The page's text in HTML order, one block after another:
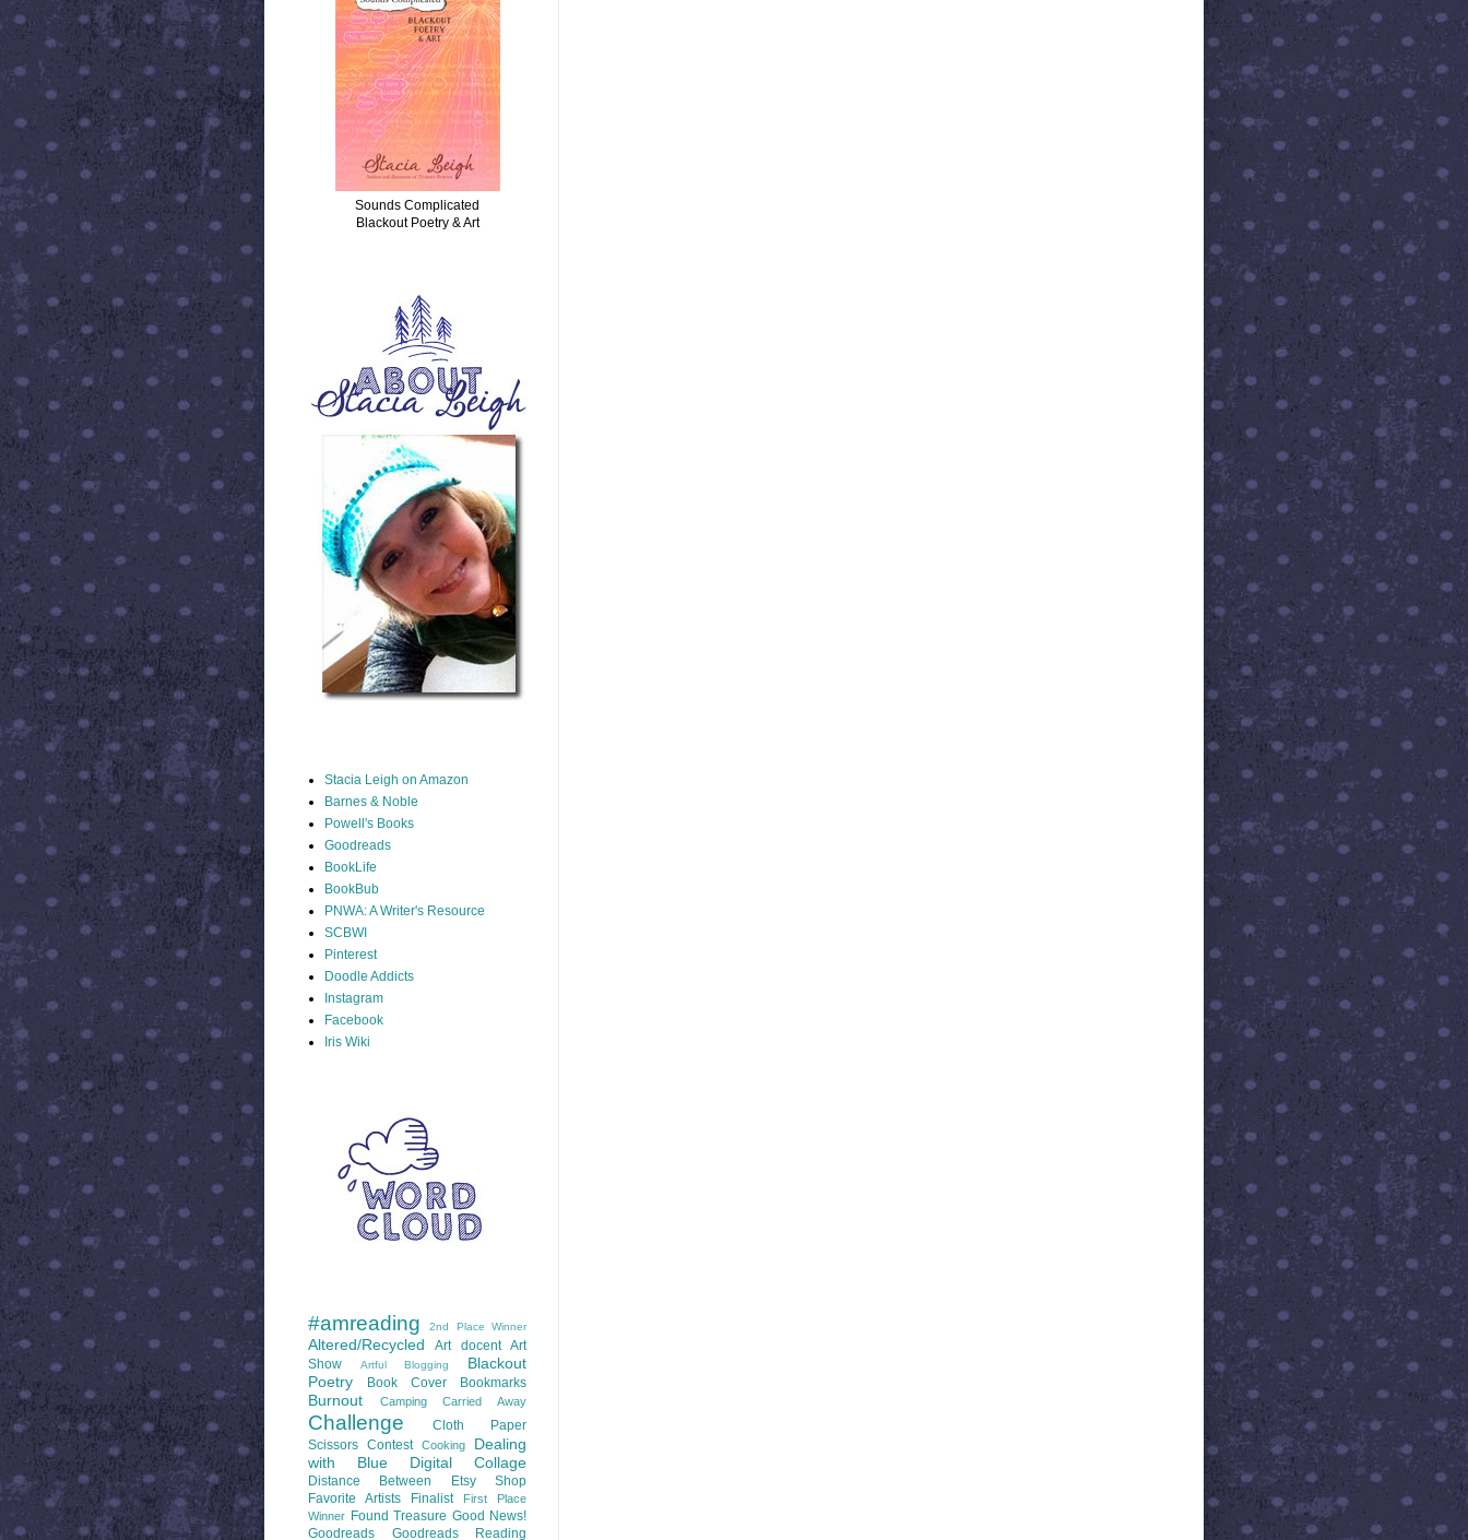
Sounds Complicated
Blackout Poetry & Art
Stacia Leigh on Amazon
Barnes & Noble
Powell's Books
Goodreads
BookLife
BookBub
PNWA: A Writer's Resource
SCBWI
Pinterest
Doodle Addicts
Instagram
Facebook
Iris Wiki
#amreading 2nd Place Winner
Altered/Recycled Art docent Art
Show
Artful Blogging
Blackout
Poetry
Book Cover Bookmarks
Burnout Camping Carried Away
Challenge
Cloth Paper
Scissors Contest Cooking
Dealing
with Blue
Digital Collage
Distance Between
Etsy Shop
Favorite Artists
Finalist
First Place
Winner Found Treasure Good News!
Goodreads
Goodreads Reading